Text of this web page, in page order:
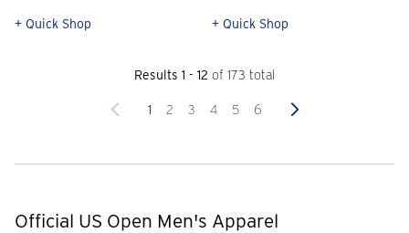
+ Quick Shop + Quick Shop
Results 1 - 12 of 173 total
Previous
1 2 3 4 5 6 Next
Official US Open Men's Apparel